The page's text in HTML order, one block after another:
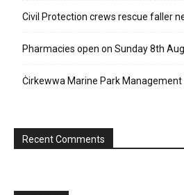
Civil Protection crews rescue faller
Pharmacies open on Sunday 8th
Ċirkewwa Marine Park Management
Recent Comments